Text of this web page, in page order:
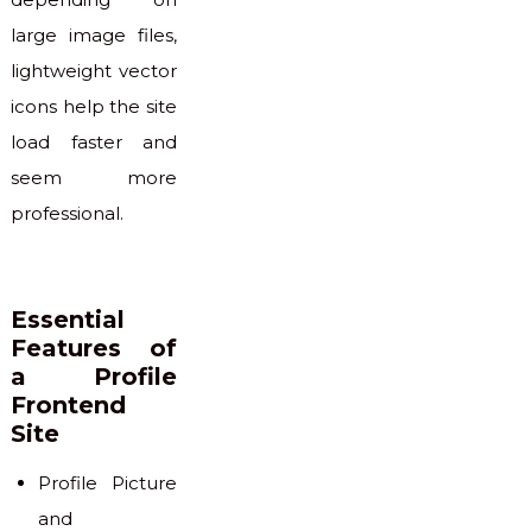
large image files,
lightweight vector
icons help the site
load faster and
seem more
professional.
Essential
Features of
a Profile
Frontend
Site
Profile Picture
and